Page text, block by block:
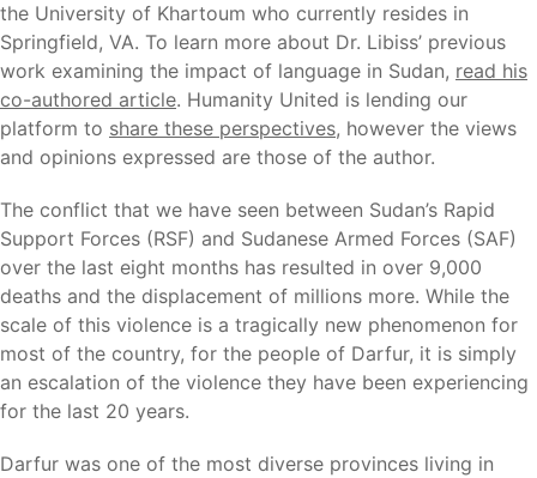
the University of Khartoum who currently resides in
Springfield, VA. To learn more about Dr. Libiss’ previous
work examining the impact of language in Sudan, read his
co-authored article. Humanity United is lending our
platform to share these perspectives, however the views
and opinions expressed are those of the author.
The conflict that we have seen between Sudan’s Rapid
Support Forces (RSF) and Sudanese Armed Forces (SAF)
over the last eight months has resulted in over 9,000
deaths and the displacement of millions more. While the
scale of this violence is a tragically new phenomenon for
most of the country, for the people of Darfur, it is simply
an escalation of the violence they have been experiencing
for the last 20 years.
Darfur was one of the most diverse provinces living in